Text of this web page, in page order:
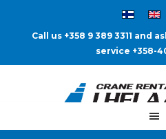
Call us +358 9 389 3311 and
service +358-